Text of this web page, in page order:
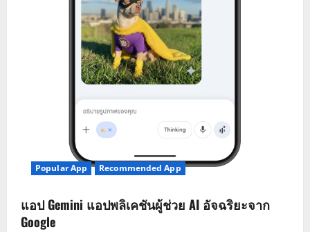
Popular App Recommended App
แอป Gemini แอปพลิเคชันผู้ช่วย AI อัจฉริยะจาก
Google